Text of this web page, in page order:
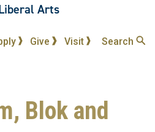
Arts
Give Visit Search
Blok and